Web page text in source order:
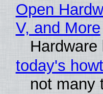
Open
V, and More
today's
not many